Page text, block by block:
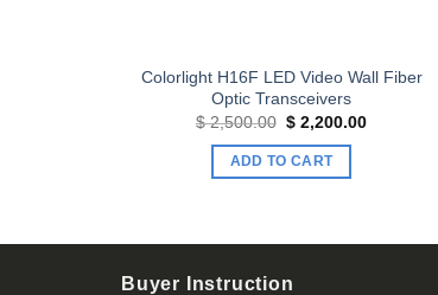
Colorlight H16F LED Video Wall Fiber
Optic Transceivers
$2,500.00 Original
was:
$ 2,500.00.
$ 2,200.00Current
ADD TO CART
Buyer Instruction